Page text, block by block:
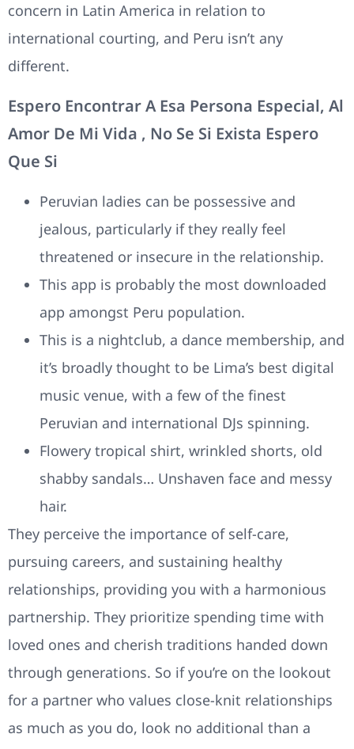
concern in Latin America in relation to
international courting, and Peru isn’t any
different.
Espero Encontrar A Esa Persona Especial, Al
Amor De Mi Vida , No Se Si Exista Espero
Que Si
Peruvian ladies can be possessive and
jealous, particularly if they really feel
threatened or insecure in the relationship.
This app is probably the most downloaded
app amongst Peru population.
This is a nightclub, a dance membership, and
it’s broadly thought to be Lima’s best digital
music venue, with a few of the finest
Peruvian and international DJs spinning.
Flowery tropical shirt, wrinkled shorts, old
shabby sandals… Unshaven face and messy
hair.
They perceive the importance of self-care,
pursuing careers, and sustaining healthy
relationships, providing you with a harmonious
partnership. They prioritize spending time with
loved ones and cherish traditions handed down
through generations. So if you’re on the lookout
for a partner who values close-knit relationships
as much as you do, look no additional than a